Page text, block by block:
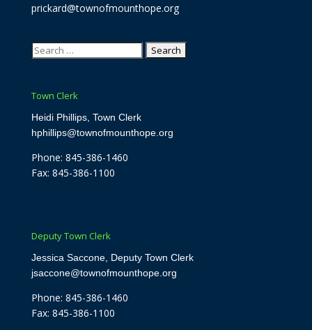
prickard@townofmounthope.org
Search
Town Clerk
Heidi Phillips, Town Clerk
hphillips@townofmounthope.org
Phone: 845-386-1460
Fax: 845-386-1100
Deputy Town Clerk
Jessica Saccone, Deputy Town Clerk
jsaccone@townofmounthope.org
Phone: 845-386-1460
Fax: 845-386-1100